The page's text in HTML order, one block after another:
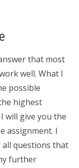
that most
well. What I
possible
highest
will give you the
assignment. I
questions that
further